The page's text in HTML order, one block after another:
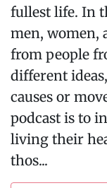
fullest life. In
men, women,
from people
different
causes or
podcast is to
living their
thos...